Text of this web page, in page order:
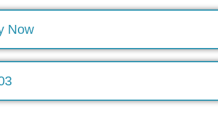
Now